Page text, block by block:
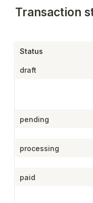
Transaction
Status
draft
pending
processing
paid